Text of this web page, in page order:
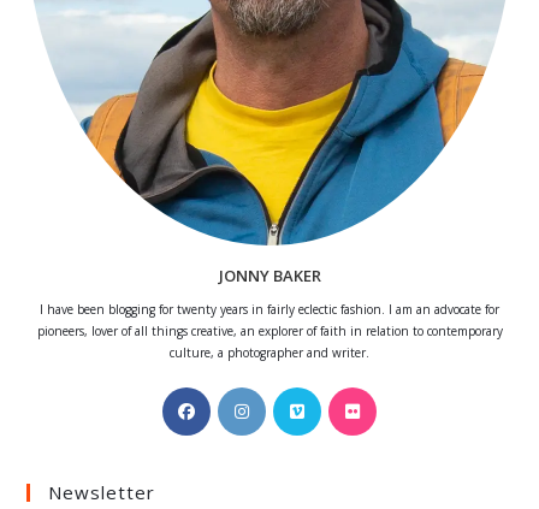
JONNY BAKER
I have been blogging for twenty years in fairly eclectic fashion. I am an advocate for
pioneers, lover of all things creative, an explorer of faith in relation to contemporary
culture, a photographer and writer.
Opens
in
Opens
in
Opens
in
Opens
Newsletter